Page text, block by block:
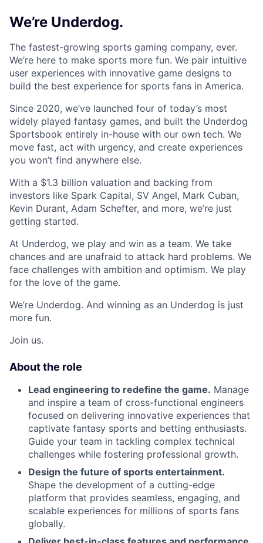
We’re Underdog.
The fastest-growing sports gaming company, ever.
We’re here to make sports more fun. We pair intuitive
user experiences with innovative game designs to
build the best experience for sports fans in America.
Since 2020, we’ve launched four of today’s most
widely played fantasy games, and built the Underdog
Sportsbook entirely in-house with our own tech. We
move fast, act with urgency, and create experiences
you won’t find anywhere else.
With a $1.3 billion valuation and backing from
investors like Spark Capital, SV Angel, Mark Cuban,
Kevin Durant, Adam Schefter, and more, we’re just
getting started.
At Underdog, we play and win as a team. We take
chances and are unafraid to attack hard problems. We
face challenges with ambition and optimism. We play
for the love of the game.
We’re Underdog. And winning as an Underdog is just
more fun.
Join us.
About the role
Lead engineering to redefine the game. Manage
and inspire a team of cross-functional engineers
focused on delivering innovative experiences that
captivate fantasy sports and betting enthusiasts.
Guide your team in tackling complex technical
challenges while fostering professional growth.
Design the future of sports entertainment.
Shape the development of a cutting-edge
platform that provides seamless, engaging, and
scalable experiences for millions of sports fans
globally.